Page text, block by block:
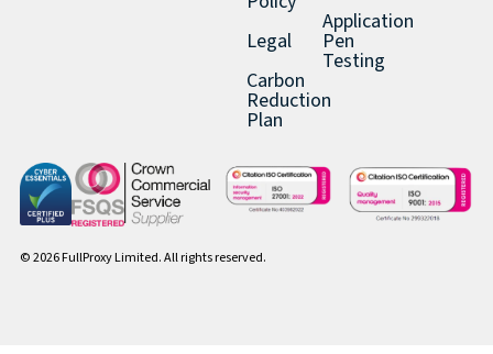
Legal
Carbon
Reduction
Plan
Application
Pen
Testing
© 2026 FullProxy Limited. All rights reserved.